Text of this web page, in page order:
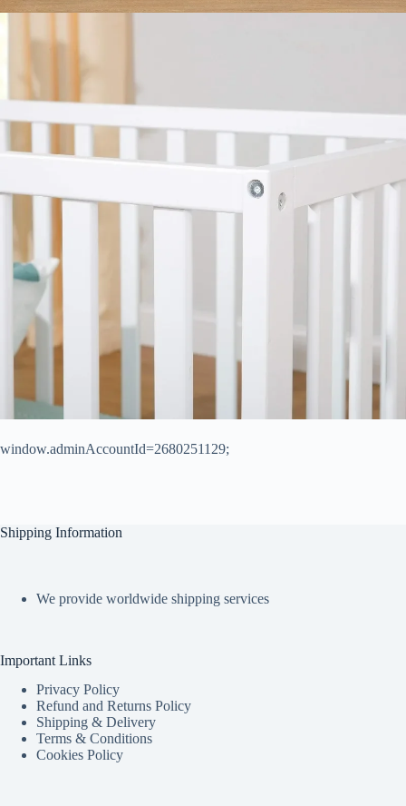
window.adminAccountId=2680251129;
Shipping Information
We provide worldwide shipping services
Important Links
Privacy Policy
Refund and Returns Policy
Shipping & Delivery
Terms & Conditions
Cookies Policy